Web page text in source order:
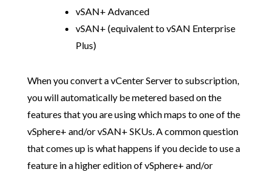
vSAN+ Advanced
vSAN+ (equivalent to vSAN Enterprise
Plus)
When you convert a vCenter Server to subscription,
you will automatically be metered based on the
features that you are using which maps to one of the
vSphere+ and/or vSAN+ SKUs. A common question
that comes up is what happens if you decide to use a
feature in a higher edition of vSphere+ and/or